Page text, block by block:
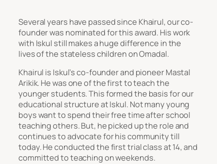
Several years have passed since Khairul, our co-
founder was nominated for this award. His work
with Iskul still makes a huge difference in the
lives of the stateless children on Omadal.
Khairul is Iskul’s co-founder and pioneer Mastal
Arikik. He was one of the first to teach the
younger students. This formed the basis for our
educational structure at Iskul. Not many young
boys want to spend their free time after school
teaching others. But, he picked up the role and
continues to advocate for his community till
today. He conducted the first trial class at 14, and
committed to teaching on weekends.